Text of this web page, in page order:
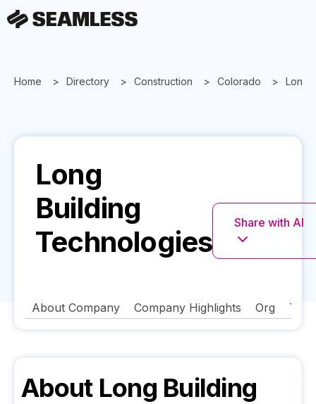
Home Directory Construction Colorado Long
Long
Building
Technologies
Share with AI
About Company Company Highlights Org
About Long Building